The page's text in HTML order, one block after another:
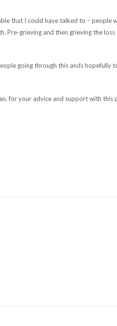
that I could have talked to – people
Pre-grieving and then grieving the
going through this ands hopefully
for your advice and support with this